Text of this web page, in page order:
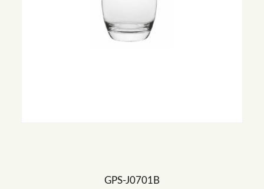
GPS-J0701B